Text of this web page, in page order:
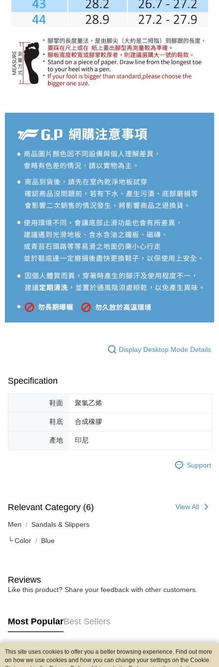
is strictly prohibited. In case of malicious use, Net Protections Inc.
reserves the right to suspend the user's credit limit and take legal action.
Display Desktop Mode Details
Specification
鞋面 聚氯乙烯
鞋底 合成橡膠
產地 印尼
Support
Relevant Category (6) View All
Men Sandals & Slippers
└ Color Blue
Reviews
Like this product? Share your feedback with other customers.
Most PopularBest Sellers
Popular Tags
This site uses cookies to offer you a better browsing experience. Find out more
on how we use cookies and how you can change your settings on the Cookie